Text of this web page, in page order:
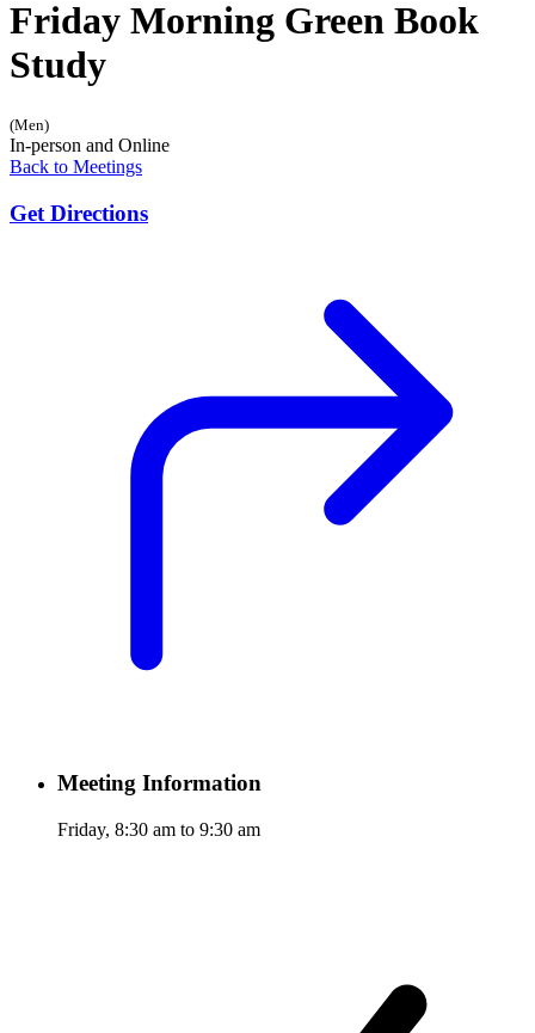
Friday Morning Green Book
Study
(Men)
In-person and Online
Back to Meetings
Get Directions
Meeting Information
Friday, 8:30 am to 9:30 am